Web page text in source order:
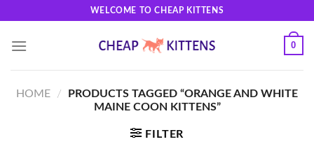
content
WELCOME TO CHEAP KITTENS
0
HOME /
PRODUCTS TAGGED “ORANGE AND WHITE
MAINE COON KITTENS”
FILTER